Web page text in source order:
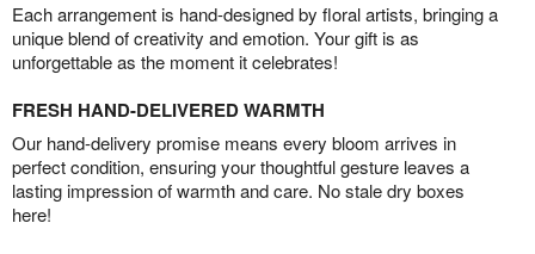
Each arrangement is hand-designed by floral artists, bringing a
unique blend of creativity and emotion. Your gift is as
unforgettable as the moment it celebrates!
FRESH HAND-DELIVERED WARMTH
Our hand-delivery promise means every bloom arrives in
perfect condition, ensuring your thoughtful gesture leaves a
lasting impression of warmth and care. No stale dry boxes
here!